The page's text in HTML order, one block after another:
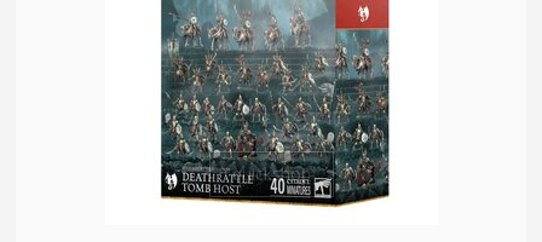
quickshop